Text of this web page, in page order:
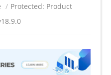
/ Protected: Product